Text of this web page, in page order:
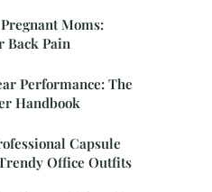
Moms:
Back Pain
Performance: The
Handbook
Capsule
Office Outfits